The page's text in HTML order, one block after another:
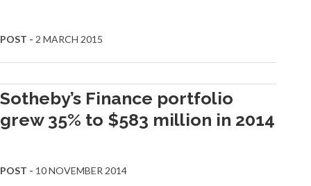
POST - 2 MARCH 2015
Sotheby’s Finance portfolio
grew 35% to $583 million in 2014
POST - 10 NOVEMBER 2014